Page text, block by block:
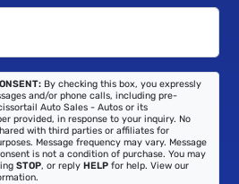
By checking this box, you expressly
and/or phone calls, including pre-
Auto Sales - Autos or its
provided, in response to your inquiry. No
with third parties or affiliates for
Message frequency may vary. Message
is not a condition of purchase. You may
STOP, or reply HELP for help. View our